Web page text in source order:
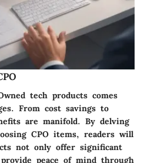
tech products comes
From cost savings to
are manifold. By delving
CPO items, readers will
not only offer significant
peace of mind through